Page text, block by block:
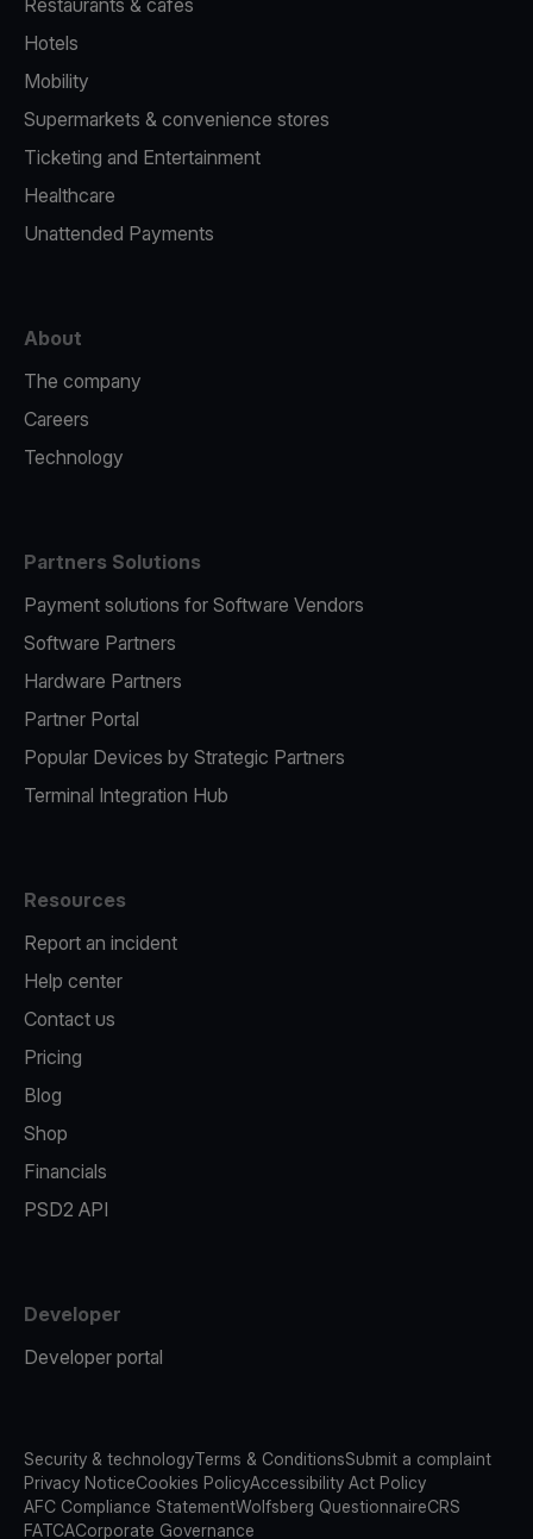
Restaurants & cafes
Hotels
Mobility
Supermarkets & convenience stores
Ticketing and Entertainment
Healthcare
Unattended Payments
About
The company
Careers
Technology
Partners Solutions
Payment solutions for Software Vendors
Software Partners
Hardware Partners
Partner Portal
Popular Devices by Strategic Partners
Terminal Integration Hub
Resources
Report an incident
Help center
Contact us
Pricing
Blog
Shop
Financials
PSD2 API
Developer
Developer portal
Security & technologyTerms & ConditionsSubmit a complaint
Privacy NoticeCookies PolicyAccessibility Act Policy
AFC Compliance StatementWolfsberg QuestionnaireCRS
FATCACorporate Governance